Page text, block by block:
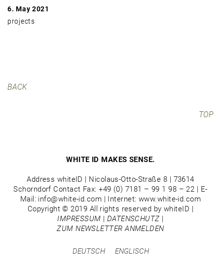
6. May 2021
projects
BACK
TOP
WHITE ID MAKES SENSE.
Address whiteID | Nicolaus-Otto-Straße 8 | 73614
Schorndorf Contact Fax: +49 (0) 7181 – 99 1 98 – 22 | E-
Mail: info@white-id.com | Internet: www.white-id.com
Copyright © 2019 All rights reserved by whiteID |
IMPRESSUM
DATENSCHUTZ
ZUM NEWSLETTER ANMELDEN
DEUTSCH ENGLISCH